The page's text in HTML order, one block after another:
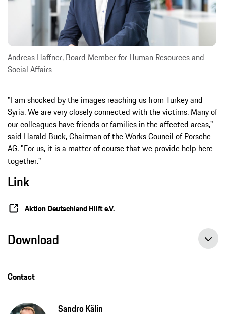
Andreas Haffner, Board Member for Human Resources and
Social Affairs
"I am shocked by the images reaching us from Turkey and
Syria. We are very closely connected with the victims. Many of
our colleagues have friends or families in the affected areas,"
said Harald Buck, Chairman of the Works Council of Porsche
AG. "For us, it is a matter of course that we provide help here
together."
Link
Aktion Deutschland Hilft e.V.
Download
Contact
Sandro Kälin